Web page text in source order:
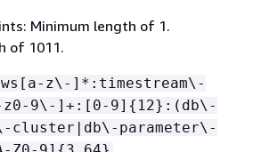
Minimum length of 1.
of 1011.
z\-]*:timestream\-
9\-]+:[0-9] { 12}:(db\-
cluster|db\-parameter\-